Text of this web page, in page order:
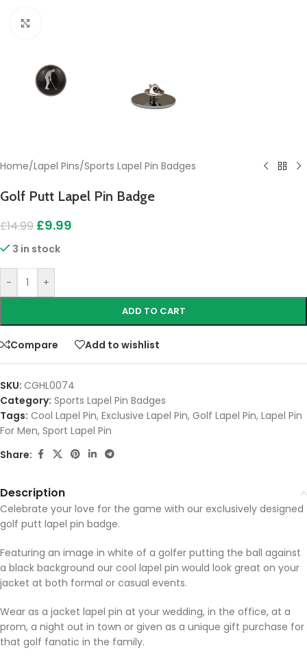
Home/Lapel Pins/Sports Lapel Pin Badges
Golf Putt Lapel Pin Badge
£14.99 £9.99
3 in stock
- +
ADD TO CART
Compare Add to wishlist
SKU: CGHL0074
Category: Sports Lapel Pin Badges
Tags: Cool Lapel Pin, Exclusive Lapel Pin, Golf Lapel Pin, Lapel Pin
For Men, Sport Lapel Pin
Share:
Description
Celebrate your love for the game with our exclusively designed
golf putt lapel pin badge.
Featuring an image in white of a golfer putting the ball against
a black background our cool lapel pin would look great on your
jacket at both formal or casual events.
Wear as a jacket lapel pin at your wedding, in the office, at a
prom, a night out in town or given as a unique gift purchase for
that golf fanatic in the family.